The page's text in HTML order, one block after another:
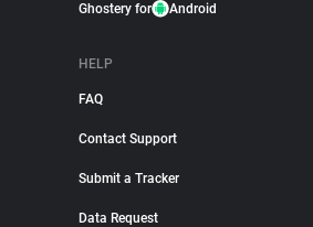
Ghostery for Android
HELP
FAQ
Contact Support
Submit a Tracker
Data Request